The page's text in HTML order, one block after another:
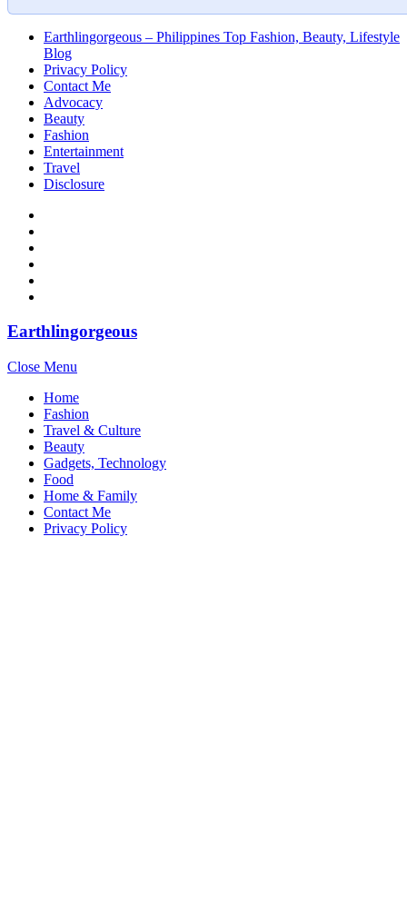
Earthlingorgeous – Philippines Top Fashion, Beauty, Lifestyle
Blog
Privacy Policy
Contact Me
Advocacy
Beauty
Fashion
Entertainment
Travel
Disclosure
Earthlingorgeous
Close Menu
Home
Fashion
Travel & Culture
Beauty
Gadgets, Technology
Food
Home & Family
Contact Me
Privacy Policy